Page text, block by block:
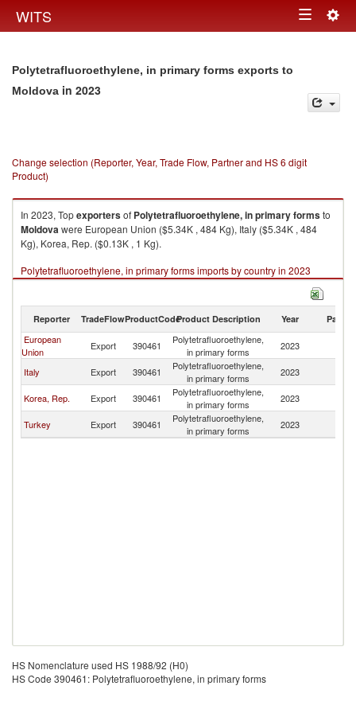
WITS Toggle
Polytetrafluoroethylene, in primary forms exports to
Moldova in 2023
Change selection (Reporter, Year, Trade Flow, Partner and HS 6 digit
Product)
In 2023, Topexportersof Polytetrafluoroethylene, in primary formsto
Moldovawere European Union ($5.34K , 484 Kg), Italy ($5.34K , 484
Kg), Korea, Rep. ($0.13K , 1 Kg).
Polytetrafluoroethylene, in primary forms imports by country in 2023
Reporter TradeFlowProductCodeProduct Description Year Partner
European
Union
Export 390461
Polytetrafluoroethylene,
in primary forms
2023
Italy Export 390461
Polytetrafluoroethylene,
in primary forms
2023
Korea, Rep. Export 390461
Polytetrafluoroethylene,
in primary forms
2023
Turkey Export 390461
Polytetrafluoroethylene,
in primary forms
2023
HS Nomenclature used HS 1988/92 (H0)
HS Code 390461: Polytetrafluoroethylene, in primary forms